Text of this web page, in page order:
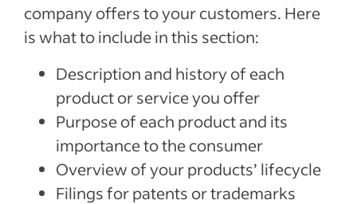
company offers to your customers. Here
is what to include in this section:
Description and history of each
product or service you offer
Purpose of each product and its
importance to the consumer
Overview of your products’ lifecycle
Filings for patents or trademarks